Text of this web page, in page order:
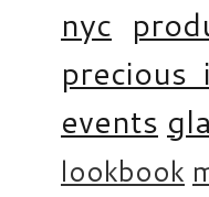
nyc
precious
events
lookbook